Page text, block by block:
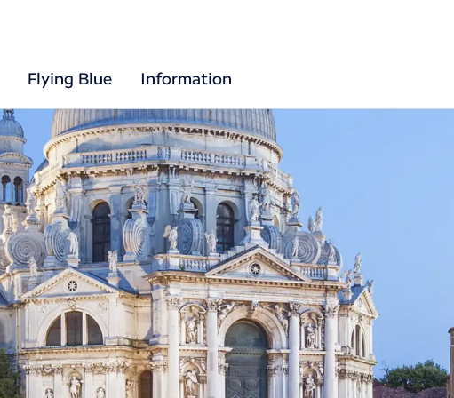
Flying Blue Information